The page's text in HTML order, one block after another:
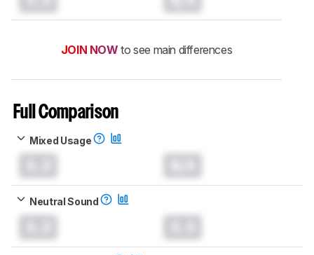
JOIN NOW to see main differences
Full Comparison
Mixed Usage
Neutral Sound